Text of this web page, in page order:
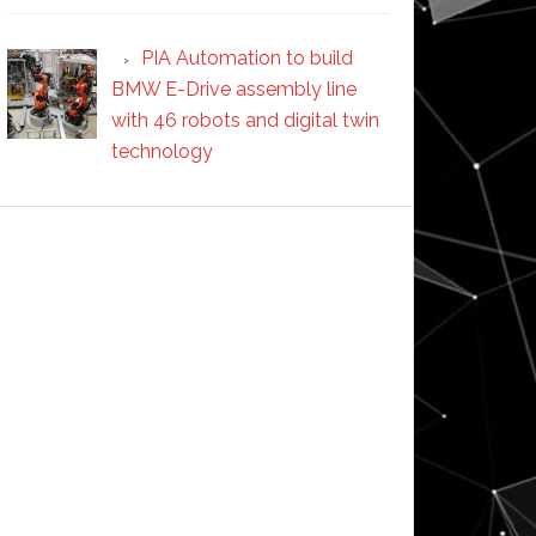
PIA Automation to build
BMW E-Drive assembly line
with 46 robots and digital twin
technology